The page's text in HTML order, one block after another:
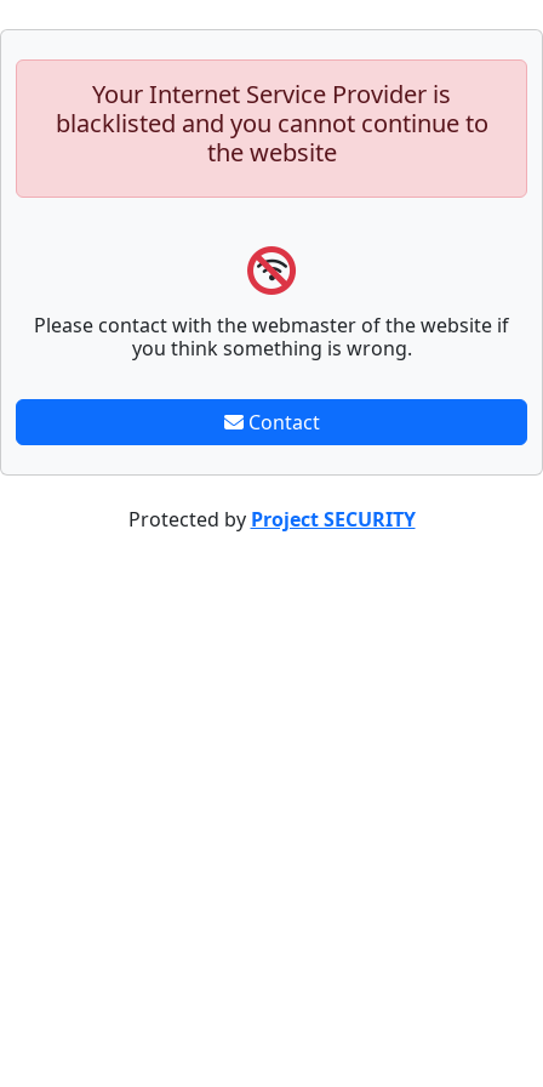
Your Internet Service Provider is
blacklisted and you cannot continue to
the website
Please contact with the webmaster of the website if
you think something is wrong.
Contact
Protected by Project SECURITY